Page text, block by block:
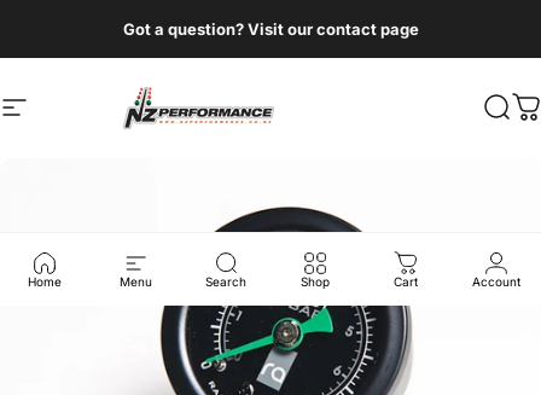
Got a question? Visit our contact page
Site navigationNZ Performance Wholesale Ltd
Home Menu Search Shop Cart Account